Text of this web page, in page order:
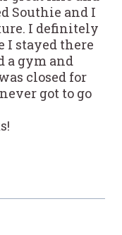
Southie and I
I definitely
I stayed there
a gym and
closed for
got to go